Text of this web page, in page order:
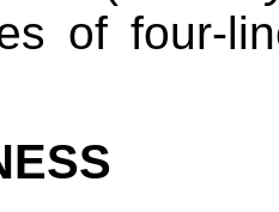
of four-